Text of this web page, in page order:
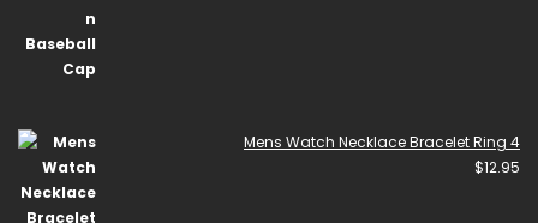
Mens Watch Necklace Bracelet Ring 4
$12.95